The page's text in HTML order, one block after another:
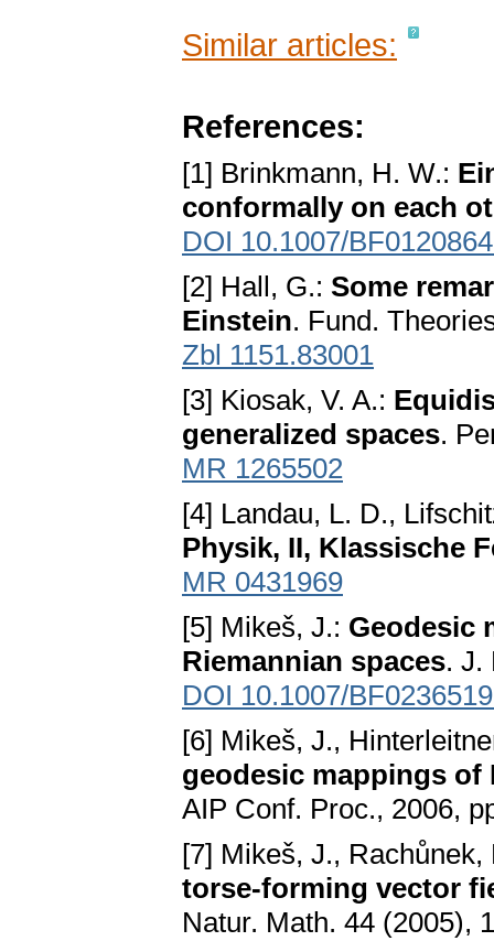
Similar articles:
References:
[1] Brinkmann, H. W.:
conformally on each
DOI 10.1007/
[2] Hall, G.: Some
Einstein. Fund.
Zbl 1151.83001
[3] Kiosak, V. A.:
generalized spaces.
MR 1265502
[4] Landau, L. D.,
Physik, II, Klassische
MR 0431969
[5] Mikeš, J.: Geodesic
Riemannian spaces. J.
DOI 10.1007/
[6] Mikeš, J.,
geodesic mappings of
AIP Conf. Proc., 2006,
[7] Mikeš, J.,
torse-forming vector
Natur. Math. 44 (2005),